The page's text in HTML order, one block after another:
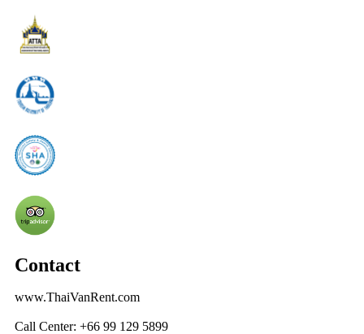
Contact
www.ThaiVanRent.com
Call Center: +66 99 129 5899